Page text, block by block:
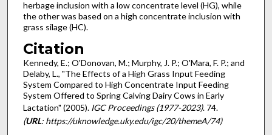
herbage inclusion with a low concentrate level (HG), while
the other was based on a high concentrate inclusion with
grass silage (HC).
Citation
Kennedy, E.; O'Donovan, M.; Murphy, J. P.; O'Mara, F. P.; and
Delaby, L., "The Effects of a High Grass Input Feeding
System Compared to High Concentrate Input Feeding
System Offered to Spring Calving Dairy Cows in Early
Lactation" (2005). IGC Proceedings (1977-2023). 74.
(URL: https://uknowledge.uky.edu/igc/20/themeA/74)